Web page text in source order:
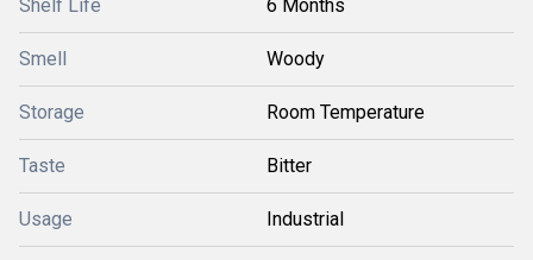
Shelf Life 6 Months
Smell Woody
Storage Room Temperature
Taste Bitter
Usage Industrial